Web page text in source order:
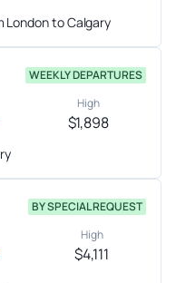
London to Calgary
WEEKLY DEPARTURES
High
$1,898
BY SPECIAL REQUEST
High
$4,111